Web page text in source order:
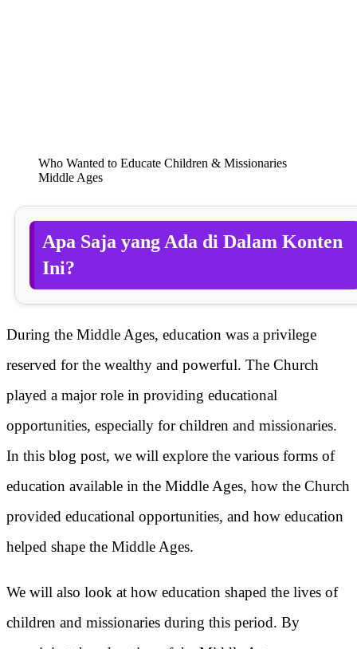
Who Wanted to Educate Children & Missionaries
Middle Ages
Apa Saja yang Ada di Dalam Konten
Ini?
During the Middle Ages, education was a privilege
reserved for the wealthy and powerful. The Church
played a major role in providing educational
opportunities, especially for children and missionaries.
In this blog post, we will explore the various forms of
education available in the Middle Ages, how the Church
provided educational opportunities, and how education
helped shape the Middle Ages.
We will also look at how education shaped the lives of
children and missionaries during this period. By